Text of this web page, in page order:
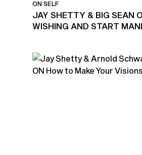
ON SELF
JAY SHETTY & BIG SEAN
WISHING AND START